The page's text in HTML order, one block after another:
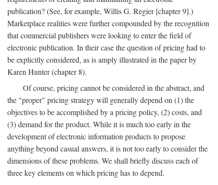
publication? (See, for example, Willis G. Regier [chapter 9].)
Marketplace realities were further compounded by the recognition
that commercial publishers were looking to enter the field of
electronic publication. In their case the question of pricing had to
be explicitly considered, as is amply illustrated in the paper by
Karen Hunter (chapter 8).
Of course, pricing cannot be considered in the abstract, and
the "proper" pricing strategy will generally depend on (1) the
objectives to be accomplished by a pricing policy, (2) costs, and
(3) demand for the product. While it is much too early in the
development of electronic information products to propose
anything beyond casual answers, it is not too early to consider the
dimensions of these problems. We shall briefly discuss each of
three key elements on which pricing has to depend.